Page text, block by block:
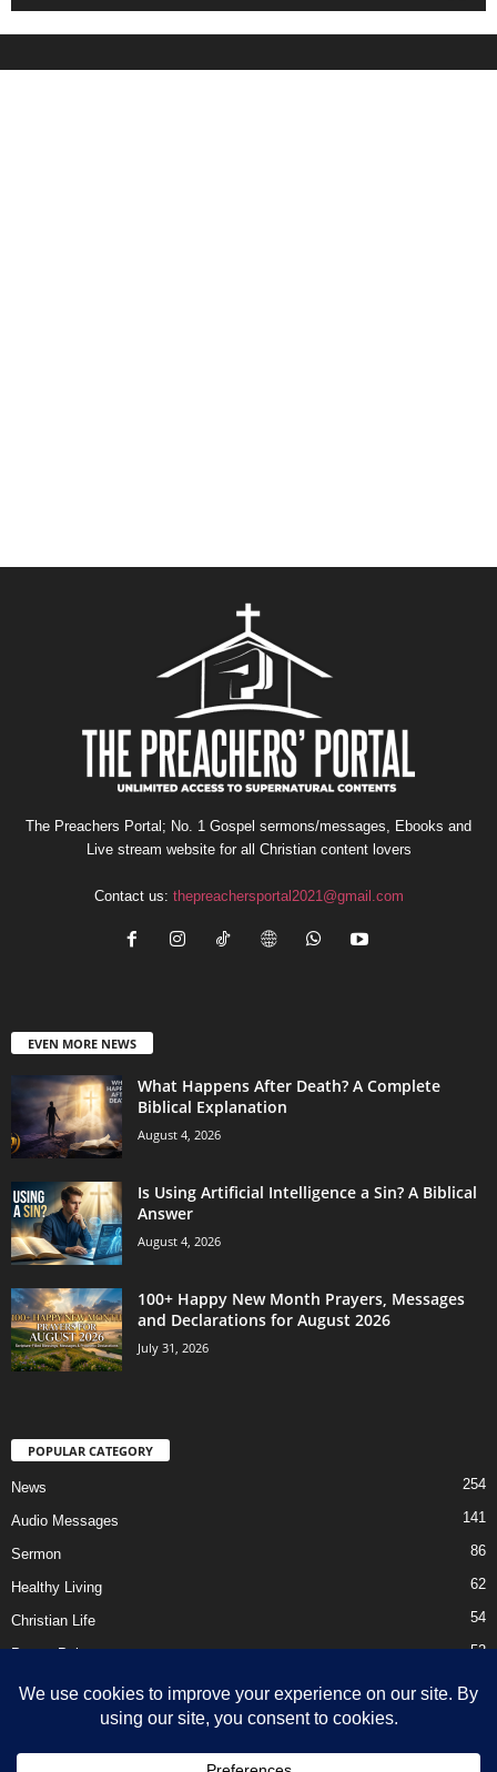
The Preachers Portal; No. 1 Gospel sermons/messages, Ebooks and
Live stream website for all Christian content lovers
Contact us: thepreachersportal2021@gmail.com
EVEN MORE NEWS
What Happens After Death? A Complete
Biblical Explanation
August 4, 2026
Is Using Artificial Intelligence a Sin? A Biblical
Answer
August 4, 2026
100+ Happy New Month Prayers, Messages
and Declarations for August 2026
July 31, 2026
POPULAR CATEGORY
News 254
Audio Messages 141
Sermon 86
Healthy Living 62
Christian Life 54
Prayer Points 52
Ebooks